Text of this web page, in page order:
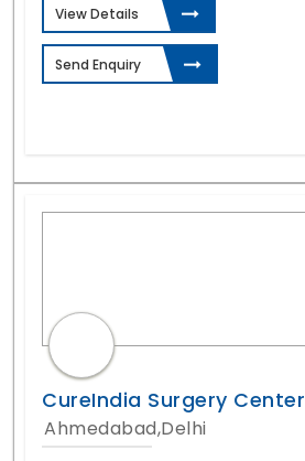
View Details
Send Enquiry
CureIndia Surgery Center
Ahmedabad,Delhi